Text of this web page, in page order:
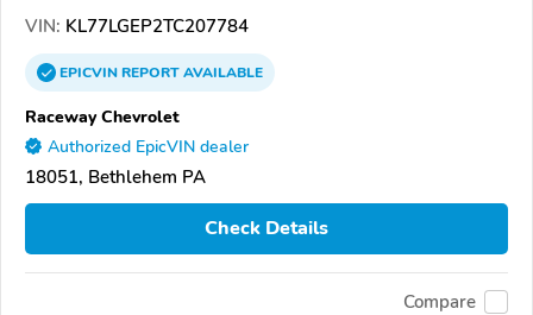
VIN: KL77LGEP2TC207784
EPICVINREPORTAVAILABLE
Raceway Chevrolet
Authorized EpicVIN dealer
18051, Bethlehem PA
Check Details
Compare